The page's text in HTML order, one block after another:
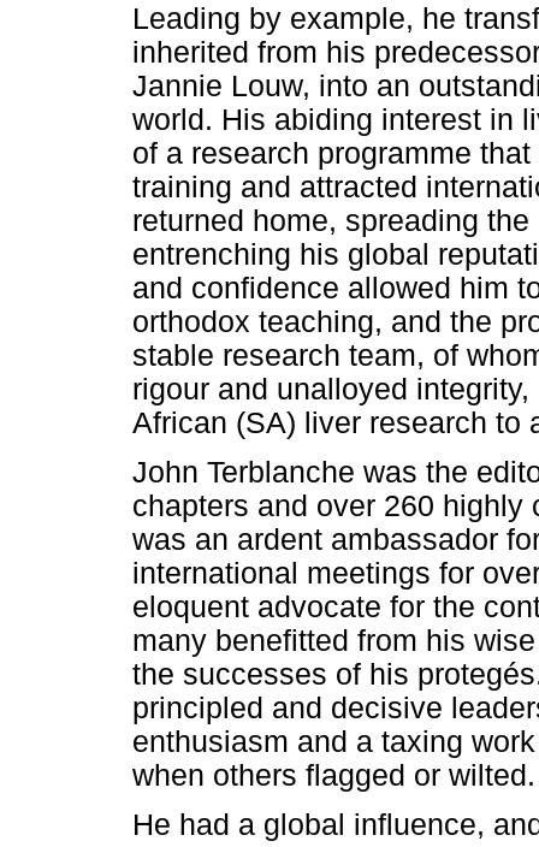
Leading by example, he
inherited from his
Jannie Louw, into an
world. His abiding interest in
of a research programme
training and attracted
returned home, spreading
entrenching his global
and confidence allowed him
orthodox teaching, and the
stable research team, of
rigour and unalloyed
African (SA) liver research to
John Terblanche was the
chapters and over 260
was an ardent ambassador
international meetings for
eloquent advocate for the
many benefitted from his
the successes of his
principled and decisive
enthusiasm and a taxing
when others flagged or wilted.
He had a global influence,